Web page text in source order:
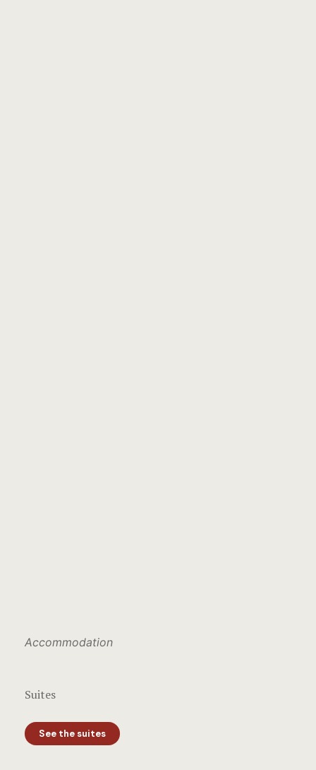
Accommodation
Suites
See the suites